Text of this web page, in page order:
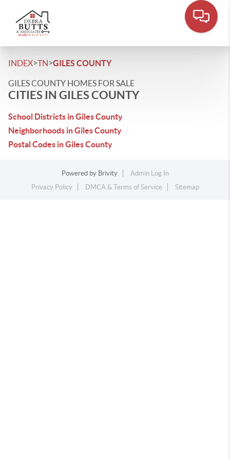
INDEX>TN>GILES COUNTY
GILES COUNTY HOMES FOR SALE
CITIES IN GILES COUNTY
School Districts in Giles County
Neighborhoods in Giles County
Postal Codes in Giles County
Powered by Brivity
Admin Log In
Privacy Policy
DMCA & Terms of Service Sitemap